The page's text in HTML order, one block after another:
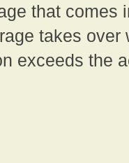
that comes
takes
exceeds the